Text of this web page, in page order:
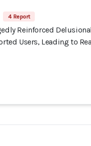
4 Report
Reinforced
Users, Leading to